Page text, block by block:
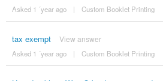
Asked 1 ´year ago | Custom Booklet Printing
tax exempt View answer
Asked 1 ´year ago | Custom Booklet Printing